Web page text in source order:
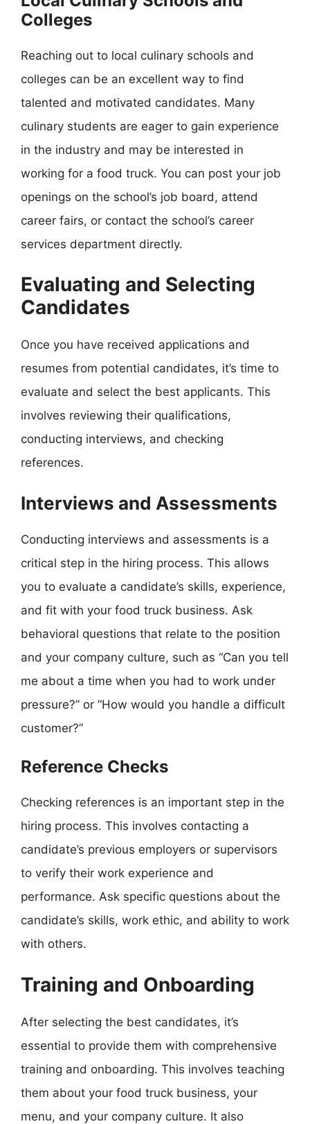
Colleges
Reaching out to local culinary schools and
colleges can be an excellent way to find
talented and motivated candidates. Many
culinary students are eager to gain experience
in the industry and may be interested in
working for a food truck. You can post your job
openings on the school’s job board, attend
career fairs, or contact the school’s career
services department directly.
Evaluating and Selecting
Candidates
Once you have received applications and
resumes from potential candidates, it’s time to
evaluate and select the best applicants. This
involves reviewing their qualifications,
conducting interviews, and checking
references.
Interviews and Assessments
Conducting interviews and assessments is a
critical step in the hiring process. This allows
you to evaluate a candidate’s skills, experience,
and fit with your food truck business. Ask
behavioral questions that relate to the position
and your company culture, such as “Can you tell
me about a time when you had to work under
pressure?” or “How would you handle a difficult
customer?”
Reference Checks
Checking references is an important step in the
hiring process. This involves contacting a
candidate’s previous employers or supervisors
to verify their work experience and
performance. Ask specific questions about the
candidate’s skills, work ethic, and ability to work
with others.
Training and Onboarding
After selecting the best candidates, it’s
essential to provide them with comprehensive
training and onboarding. This involves teaching
them about your food truck business, your
menu, and your company culture. It also